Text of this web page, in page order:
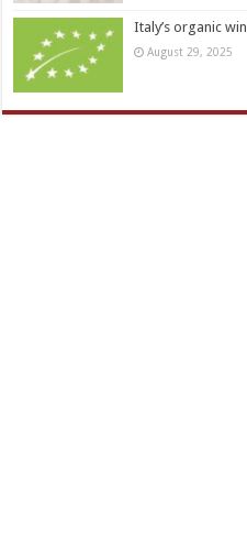
Italy’s organic
August 29, 2025